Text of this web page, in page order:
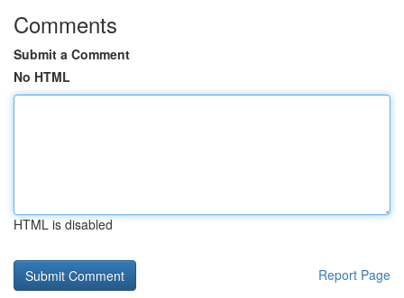
Comments
Submit a Comment
No HTML
HTML is disabled
Report Page